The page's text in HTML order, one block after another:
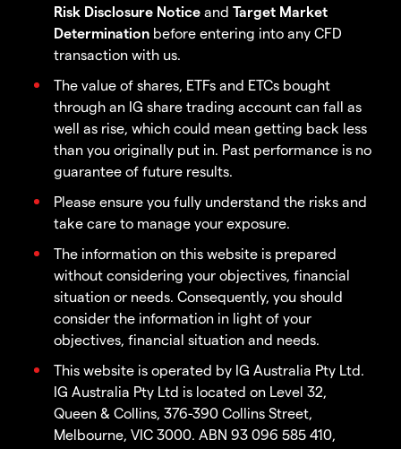
Risk Disclosure Notice and Target Market
Determination before entering into any CFD
transaction with us.
The value of shares, ETFs and ETCs bought
through an IG share trading account can fall as
well as rise, which could mean getting back less
than you originally put in. Past performance is no
guarantee of future results.
Please ensure you fully understand the risks and
take care to manage your exposure.
The information on this website is prepared
without considering your objectives, financial
situation or needs. Consequently, you should
consider the information in light of your
objectives, financial situation and needs.
This website is operated by IG Australia Pty Ltd.
IG Australia Pty Ltd is located on Level 32,
Queen & Collins, 376-390 Collins Street,
Melbourne, VIC 3000. ABN 93 096 585 410,